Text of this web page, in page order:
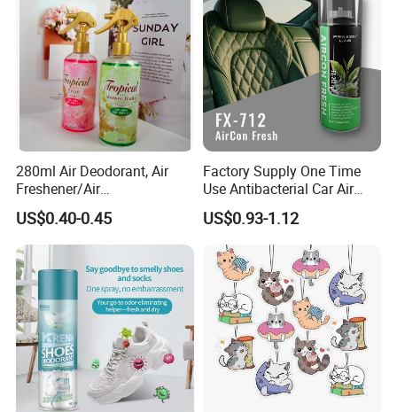
280ml Air Deodorant, Air
Freshener/Air
Deodorant/Car
Perfume/Perfume
OEM/ODM
US$0.40-0.45
Factory Supply One Time
Use Antibacterial Car Air
Freshener Spray Eco
Friendly Portable Custom
Packaging Deodorizer
Wholesale
US$0.93-1.12